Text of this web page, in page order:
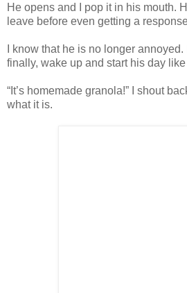
He opens and I pop it in his mouth.
leave before even getting a
I know that he is no longer annoyed.
finally, wake up and start his day
“It’s homemade granola!” I shout
what it is.